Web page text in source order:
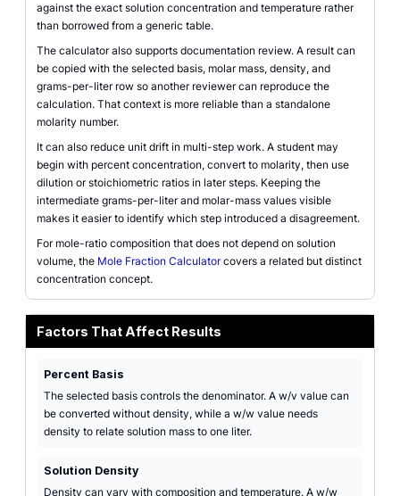
against the exact solution concentration and temperature rather
than borrowed from a generic table.
The calculator also supports documentation review. A result can
be copied with the selected basis, molar mass, density, and
grams-per-liter row so another reviewer can reproduce the
calculation. That context is more reliable than a standalone
molarity number.
It can also reduce unit drift in multi-step work. A student may
begin with percent concentration, convert to molarity, then use
dilution or stoichiometric ratios in later steps. Keeping the
intermediate grams-per-liter and molar-mass values visible
makes it easier to identify which step introduced a disagreement.
For mole-ratio composition that does not depend on solution
volume, the Mole Fraction Calculatorcovers a related but distinct
concentration concept.
Factors That Affect Results
Percent Basis
The selected basis controls the denominator. A w/v value can
be converted without density, while a w/w value needs
density to relate solution mass to one liter.
Solution Density
Density can vary with composition and temperature. A w/w